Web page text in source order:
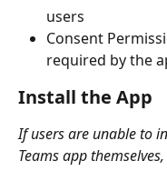
users
Consent
required by the
Install the App
If users are unable to
Teams app